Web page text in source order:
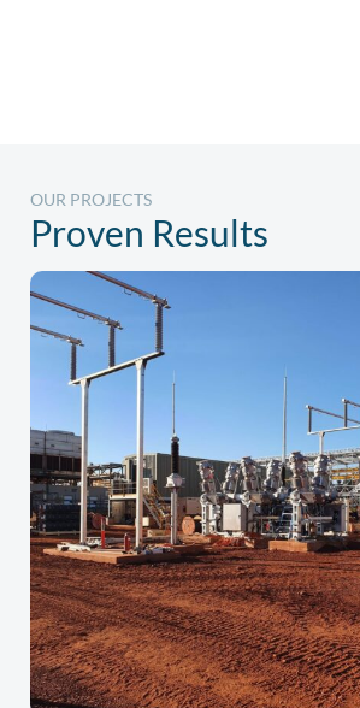
OUR PROJECTS
Proven Results